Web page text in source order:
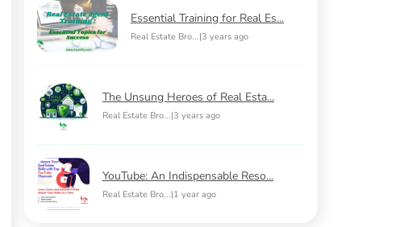
Essential Training for Real Es...
Real Estate Bro...|3 years ago
The Unsung Heroes of Real Esta...
Real Estate Bro...|3 years ago
YouTube: An Indispensable Reso...
Real Estate Bro...|1 year ago